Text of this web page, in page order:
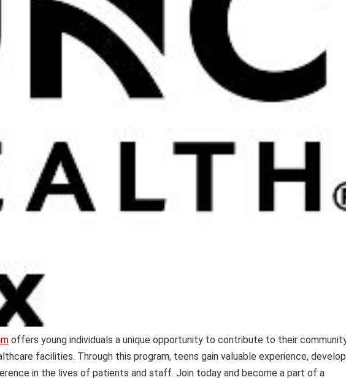
offers young individuals a unique opportunity to contribute to their
facilities. Through this program, teens gain valuable experience, develop
in the lives of patients and staff. Join today and become a part of a